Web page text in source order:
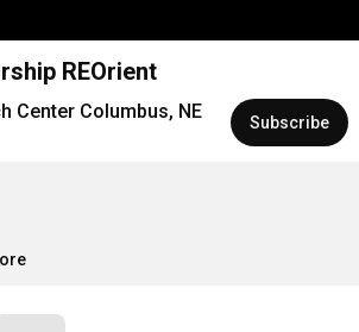
Sunday 9 21 25 RE Worship REOrient
Center Columbus, NE Subscribe